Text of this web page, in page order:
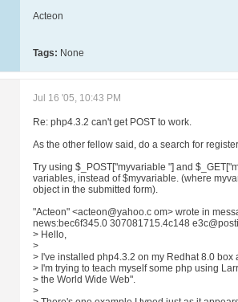
Acteon
Tags: None
Jul 16 '05, 10:43 PM
Re: php4.3.2 can't get POST to work.
As the other fellow said, do a search for
Try using $_POST["myvariable "] and
variables, instead of $myvariable. (where
object in the submitted form).
"Acteon" <acteon@yahoo.c om> wrote in
news:bec6f345.0 307081715.4c148
> Hello,
>
> I've installed php4.3.2 on my Redhat 8.0 box
> I'm trying to teach myself some php using
> the World Wide Web".
>